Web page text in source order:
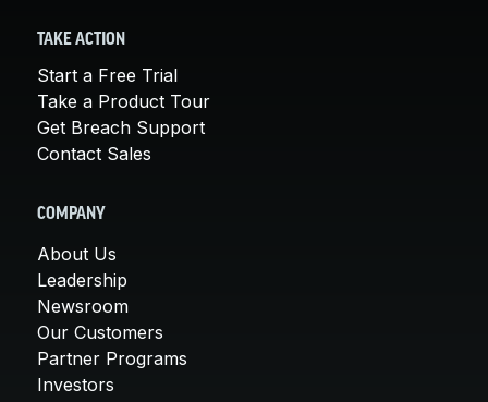
TAKE ACTION
Start a Free Trial
Take a Product Tour
Get Breach Support
Contact Sales
COMPANY
About Us
Leadership
Newsroom
Our Customers
Partner Programs
Investors